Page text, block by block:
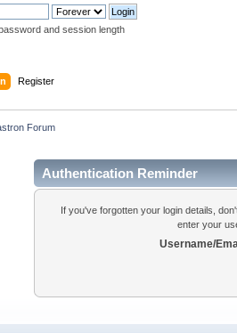
and session length
Register
Forum
Authentication Reminder
If you've forgotten your login details,
enter your
Username/